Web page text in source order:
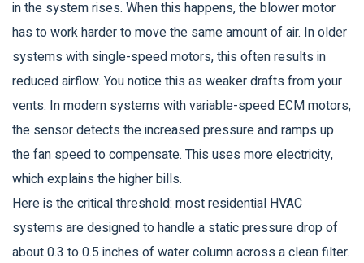
in the system rises. When this happens, the blower motor
has to work harder to move the same amount of air. In older
systems with single-speed motors, this often results in
reduced airflow. You notice this as weaker drafts from your
vents. In modern systems with variable-speed ECM motors,
the sensor detects the increased pressure and ramps up
the fan speed to compensate. This uses more electricity,
which explains the higher bills.
Here is the critical threshold: most residential HVAC
systems are designed to handle a static pressure drop of
about 0.3 to 0.5 inches of water column across a clean filter.